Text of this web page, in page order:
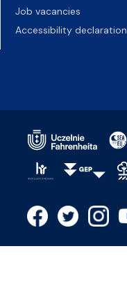
Job vacancies
Accessibility declaration